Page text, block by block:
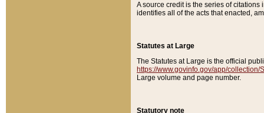
A source credit is the series of
identifies all of the acts that enacted,
Statutes at Large
The Statutes at Large is the official
https://www.govinfo.gov/app/collection/
Large volume and page number.
Statutory note